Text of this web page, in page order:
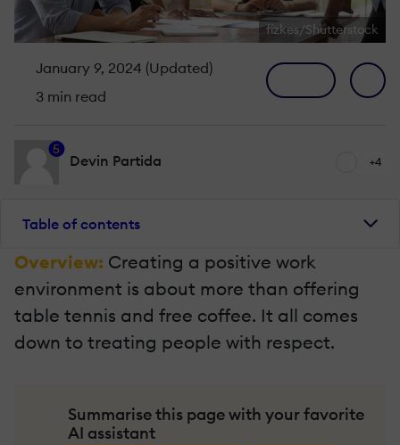
fizkes/Shutterstock
January 9, 2024 (Updated)
3 min read
5
Devin Partida +4
Table of contents
Overview: Creating a positive work
environment is about more than offering
table tennis and free coffee. It all comes
down to treating people with respect.
Summarise this page with your favorite
AI assistant